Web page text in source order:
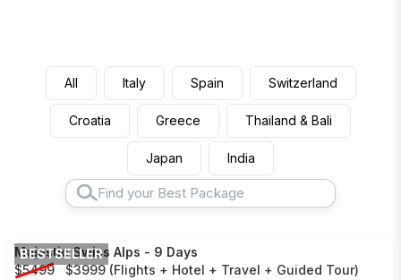
All Italy Spain Switzerland
Croatia Greece Thailand & Bali
Japan India
BESTSELLER
Majestic Swiss Alps - 9 Days
$5499
$3999 (Flights + Hotel + Travel + Guided Tour)